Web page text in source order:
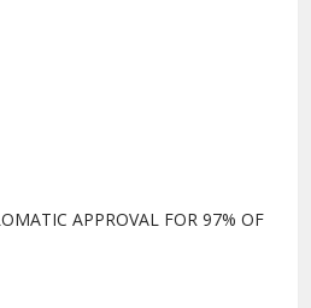
APPROVAL FOR 97% OF